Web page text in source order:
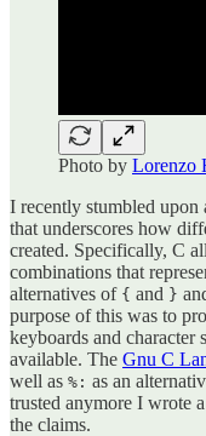
Photo by Lorenzo
I recently stumbled upon
that underscores how
created. Specifically, C
combinations that
alternatives of { and }
purpose of this was to
keyboards and character
available. The Gnu C
well as %: as an
trusted anymore I wrote
the claims.